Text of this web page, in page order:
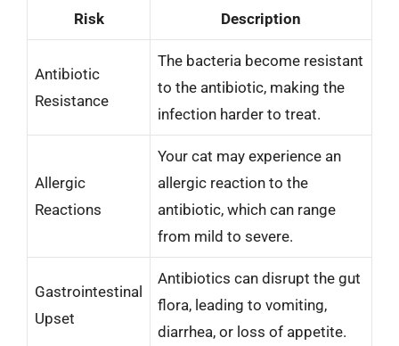
Risk Description
Antibiotic
Resistance
The bacteria become resistant
to the antibiotic, making the
infection harder to treat.
Allergic
Reactions
Your cat may experience an
allergic reaction to the
antibiotic, which can range
from mild to severe.
Gastrointestinal
Upset
Antibiotics can disrupt the gut
flora, leading to vomiting,
diarrhea, or loss of appetite.